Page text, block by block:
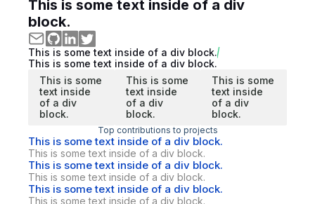
This is some text inside of a div
block.
This is some text inside of a div block.
This is some text inside of a div block.
This is some
text inside
of a div
block.
This is some
text inside
of a div
block.
This is some
text inside
of a div
block.
Top contributions to projects
This is some text inside of a div block.
This is some text inside of a div block.
This is some text inside of a div block.
This is some text inside of a div block.
This is some text inside of a div block.
This is some text inside of a div block.